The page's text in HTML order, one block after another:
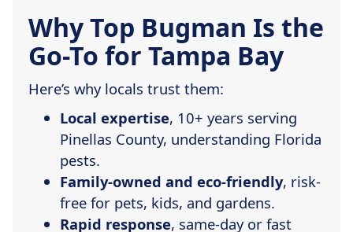
Why Top Bugman Is the
Go-To for Tampa Bay
Here’s why locals trust them:
Local expertise, 10+ years serving
Pinellas County, understanding Florida
pests.
Family-owned and eco-friendly, risk-
free for pets, kids, and gardens.
Rapid response, same-day or fast